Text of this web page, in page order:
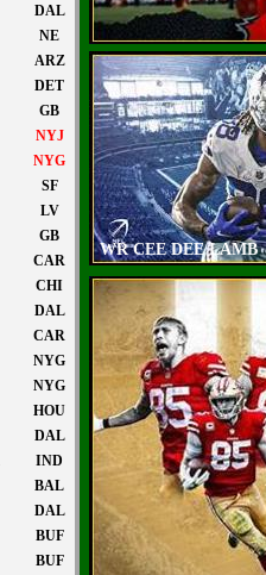
WR CEE DEE LAMB
DAL
NE
ARZ
DET
GB
NYJ
NYG
SF
LV
GB
CAR
CHI
DAL
CAR
NYG
NYG
HOU
DAL
IND
BAL
DAL
BUF
BUF